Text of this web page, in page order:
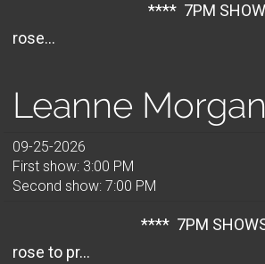
**** 7PM SHOWS SOLD
rose...
Leanne
09-25-2026
First show: 3:00 PM
Second show: 7:00 PM
**** 7PM SHOWS SOLD
rose to pr...